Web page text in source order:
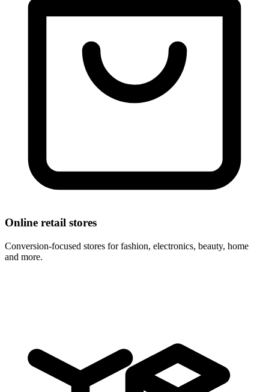
Online retail stores
Conversion-focused stores for fashion, electronics, beauty, home
and more.